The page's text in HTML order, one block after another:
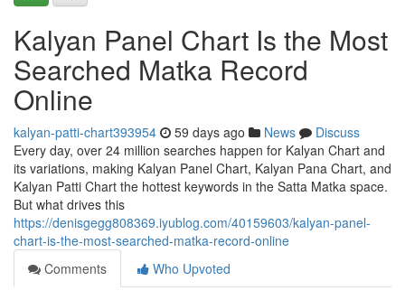
Kalyan Panel Chart Is the Most
Searched Matka Record
Online
kalyan-patti-chart393954 59 days ago News
Discuss
Every day, over 24 million searches happen for Kalyan Chart and
its variations, making Kalyan Panel Chart, Kalyan Pana Chart, and
Kalyan Patti Chart the hottest keywords in the Satta Matka space.
But what drives this
https://denisgegg808369.iyublog.com/40159603/kalyan-panel-
chart-is-the-most-searched-matka-record-online
Comments
Who Upvoted